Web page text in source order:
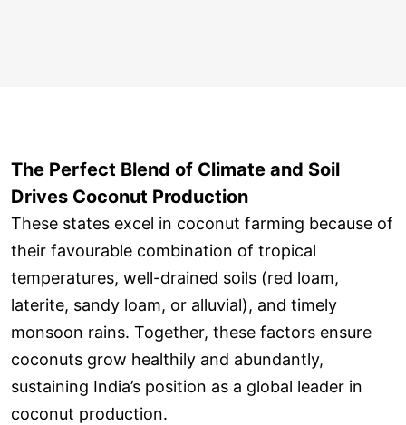
The Perfect Blend of Climate and Soil
Drives Coconut Production
These states excel in coconut farming because of
their favourable combination of tropical
temperatures, well-drained soils (red loam,
laterite, sandy loam, or alluvial), and timely
monsoon rains. Together, these factors ensure
coconuts grow healthily and abundantly,
sustaining India’s position as a global leader in
coconut production.